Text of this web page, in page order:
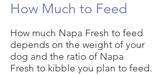
How Much to Feed
How much Napa Fresh to feed
depends on the weight of your
dog and the ratio of Napa
Fresh to kibble you plan to feed.